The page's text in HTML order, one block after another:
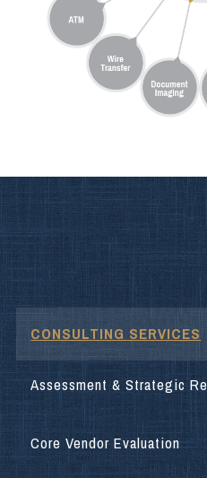
CONSULTING SERVICES
Assessment & Strategic
Core Vendor Evaluation